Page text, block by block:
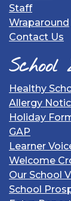
Staff
Wraparound
Contact Us
School
Healthy
Allergy
Holiday
GAP
Learner
Welcome
Our School
School